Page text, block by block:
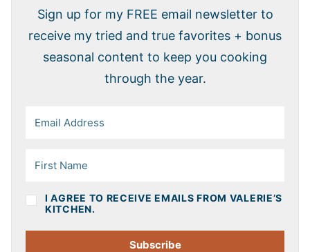
Sign up for my FREE email newsletter to
receive my tried and true favorites + bonus
seasonal content to keep you cooking
through the year.
I AGREE TO RECEIVE EMAILS FROM VALERIE’S
KITCHEN.
Subscribe